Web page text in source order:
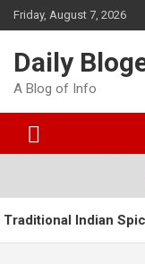
Skip
to
Friday, August 7, 2026
Daily
A Blog of Info
Spice Blends